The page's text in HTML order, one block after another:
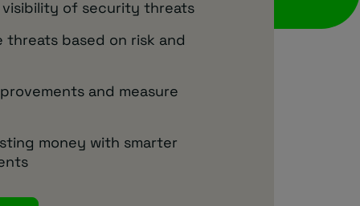
visibility of security threats
threats based on risk and
and measure
money with smarter